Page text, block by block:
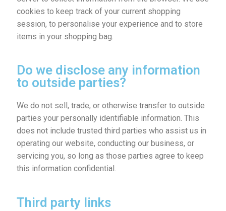
cookies to keep track of your current shopping
session, to personalise your experience and to store
items in your shopping bag.
Do we disclose any information
to outside parties?
We do not sell, trade, or otherwise transfer to outside
parties your personally identifiable information. This
does not include trusted third parties who assist us in
operating our website, conducting our business, or
servicing you, so long as those parties agree to keep
this information confidential.
Third party links